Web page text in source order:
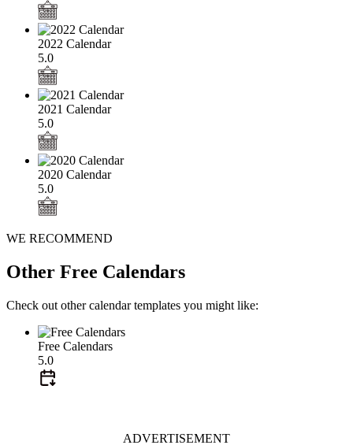
2022 Calendar
5.0
2021 Calendar
5.0
2020 Calendar
5.0
WE RECOMMEND
Other Free Calendars
Check out other calendar templates you might like:
Free Calendars
5.0
ADVERTISEMENT